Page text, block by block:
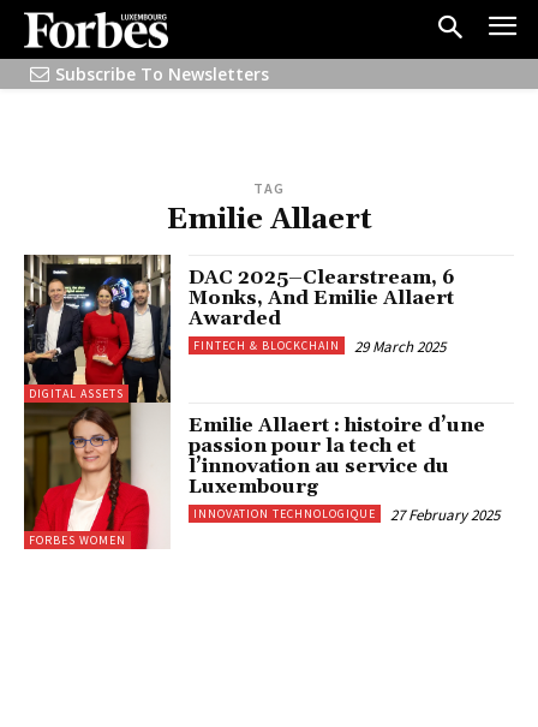
Subscribe To Newsletters
TAG
Emilie Allaert
DIGITAL ASSETS
DAC 2025–Clearstream, 6
Monks, And Emilie Allaert
Awarded
FINTECH & BLOCKCHAIN 29 March 2025
FORBES WOMEN
Emilie Allaert : histoire d’une
passion pour la tech et
l’innovation au service du
Luxembourg
INNOVATION TECHNOLOGIQUE 27 February 2025